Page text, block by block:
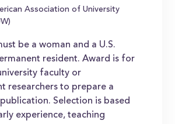
Association of University
be a woman and a U.S.
resident. Award is for
faculty or
researchers to prepare a
Selection is based
experience, teaching